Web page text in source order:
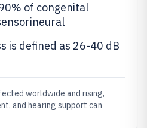
of congenital
is defined as 26-40 dB
worldwide and rising,
and hearing support can